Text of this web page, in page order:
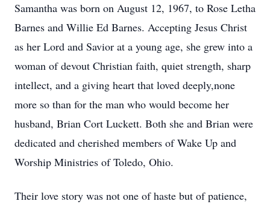
Samantha was born on August 12, 1967, to Rose Letha
Barnes and Willie Ed Barnes. Accepting Jesus Christ
as her Lord and Savior at a young age, she grew into a
woman of devout Christian faith, quiet strength, sharp
intellect, and a giving heart that loved deeply,none
more so than for the man who would become her
husband, Brian Cort Luckett. Both she and Brian were
dedicated and cherished members of Wake Up and
Worship Ministries of Toledo, Ohio.
Their love story was not one of haste but of patience,